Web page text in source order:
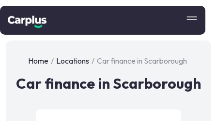
Home / Locations / Car finance in Scarborough
Car finance in Scarborough